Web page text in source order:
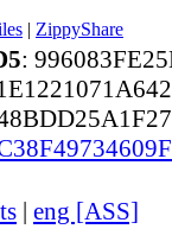
| ZippyShare
:
| eng [ASS]